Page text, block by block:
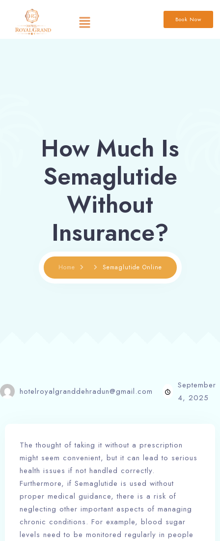
Book Now
How Much Is
Semaglutide
Without
Insurance?
Home Semaglutide Online
hotelroyalgranddehradun@gmail.com
September
4, 2025
The thought of taking it without a prescription
might seem convenient, but it can lead to serious
health issues if not handled correctly.
Furthermore, if Semaglutide is used without
proper medical guidance, there is a risk of
neglecting other important aspects of managing
chronic conditions. For example, blood sugar
levels need to be monitored regularly in people